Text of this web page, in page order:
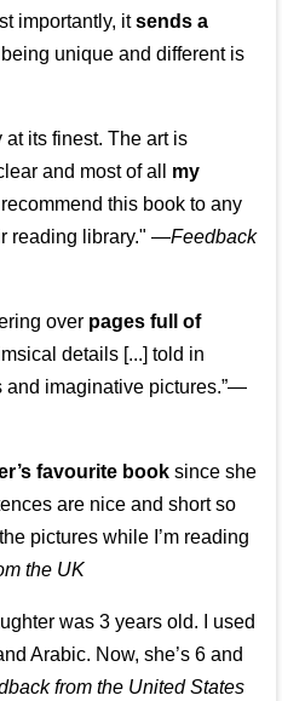
importantly, itsends a
unique and different is
its finest. The art is
and most of all my
this book to any
reading library." —Feedback
over pages full of
details [...] told in
and imaginative pictures.”—
favourite book since she
are nice and short so
pictures while I’m reading
the UK
was 3 years old. I used
Arabic. Now, she’s 6 and
from the United States